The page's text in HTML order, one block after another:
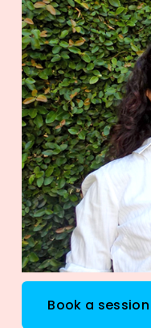
Book a session